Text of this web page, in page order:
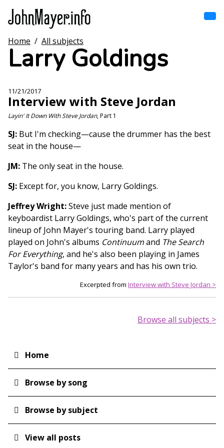
main
content
Main
navigation
Home
Browse by song
Browse by subject
Home / All subjects
Larry Goldings
11/21/2017
Interview with Steve Jordan
Layin' It Down With Steve Jordan, Part 1
SJ: But I'm checking—cause the drummer has the best
seat in the house—
JM: The only seat in the house.
SJ: Except for, you know, Larry Goldings.
Jeffrey Wright:Steve just made mention of
keyboardist Larry Goldings, who's part of the current
lineup of John Mayer's touring band. Larry played
played on John's albums Continuumand The Search
For Everything, and he's also been playing in James
Taylor's band for many years and has his own trio.
Excerpted from Interview with Steve Jordan >
Browse all subjects >
Main
navigation
Home
Browse by song
Browse by subject
View all posts